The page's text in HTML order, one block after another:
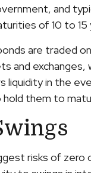
and
of 10 to 15
are traded
and exchanges,
liquidity in the
them to
risks of zero